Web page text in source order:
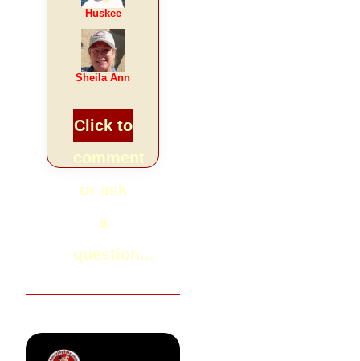
Huskee
Sheila Ann
Click to
or ask
a
question...